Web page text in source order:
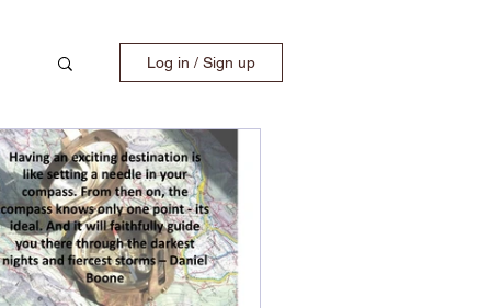
Log in / Sign up